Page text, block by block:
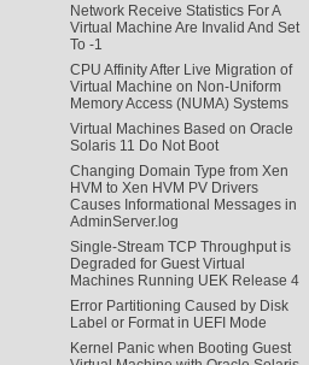
Network Receive Statistics For A
Virtual Machine Are Invalid And Set
To -1
CPU Affinity After Live Migration of
Virtual Machine on Non-Uniform
Memory Access (NUMA) Systems
Virtual Machines Based on Oracle
Solaris 11 Do Not Boot
Changing Domain Type from Xen
HVM to Xen HVM PV Drivers
Causes Informational Messages in
AdminServer.log
Single-Stream TCP Throughput is
Degraded for Guest Virtual
Machines Running UEK Release 4
Error Partitioning Caused by Disk
Label or Format in UEFI Mode
Kernel Panic when Booting Guest